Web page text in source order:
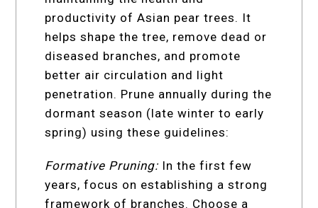
productivity of Asian pear trees. It
helps shape the tree, remove dead or
diseased branches, and promote
better air circulation and light
penetration. Prune annually during the
dormant season (late winter to early
spring) using these guidelines:
Formative Pruning: In the first few
years, focus on establishing a strong
framework of branches. Choose a